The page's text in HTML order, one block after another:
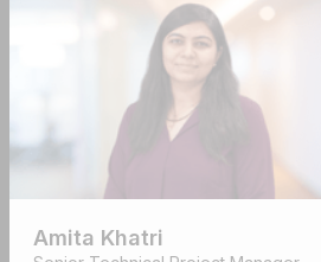
Amita Khatri